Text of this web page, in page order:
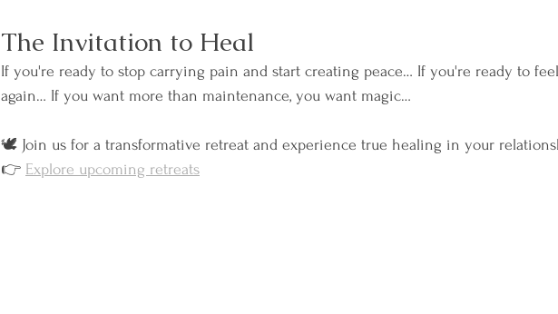
The Invitation to Heal
If you're ready to stop carrying pain and start creating peace… If you're ready to
again… If you want more than maintenance, you want magic…
🕊️ Join us for a transformative retreat and experience true healing in your
👉 Explore upcoming retreats